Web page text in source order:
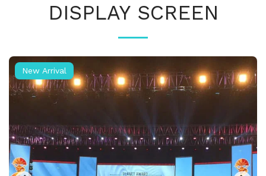
DISPLAY SCREEN
New Arrival